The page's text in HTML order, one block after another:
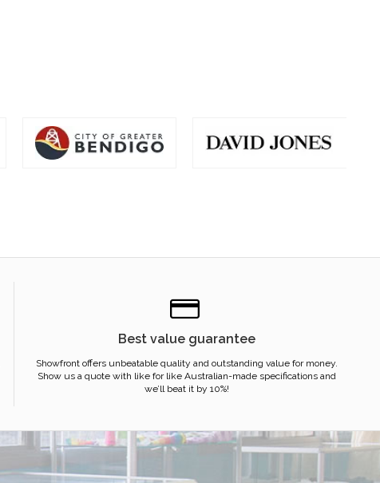
Best value guarantee
Showfront offers unbeatable quality and outstanding value for money.
Show us a quote with like for like Australian-made specifications and
we’ll beat it by 10%!